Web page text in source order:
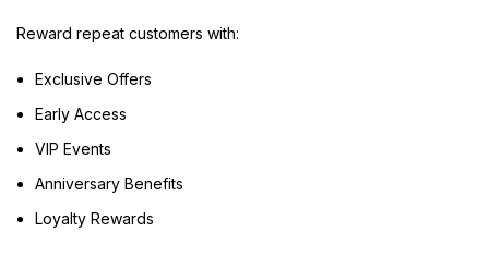
Reward repeat customers with:
Exclusive Offers
Early Access
VIP Events
Anniversary Benefits
Loyalty Rewards